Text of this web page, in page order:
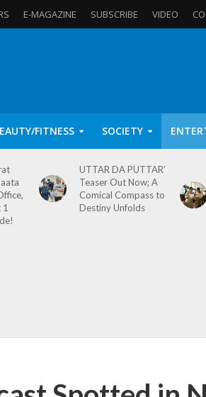
E-MAGAZINE SUBSCRIBE VIDEO
FITNESS SOCIETY
UTTAR DA PUTTAR’
Teaser Out Now; A
Comical Compass to
Destiny Unfolds